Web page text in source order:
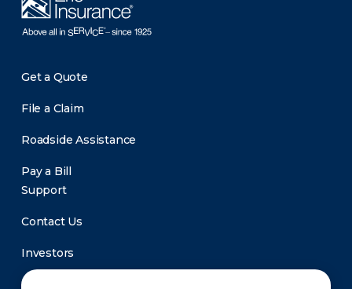
Get a Quote
File a Claim
Roadside Assistance
Pay a Bill
Support
Contact Us
Investors
Newsroom